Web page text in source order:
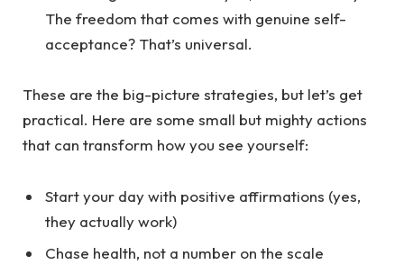
The freedom that comes with genuine self-
acceptance? That’s universal.
These are the big-picture strategies, but let’s get
practical. Here are some small but mighty actions
that can transform how you see yourself:
Start your day with positive affirmations (yes,
they actually work)
Chase health, not a number on the scale